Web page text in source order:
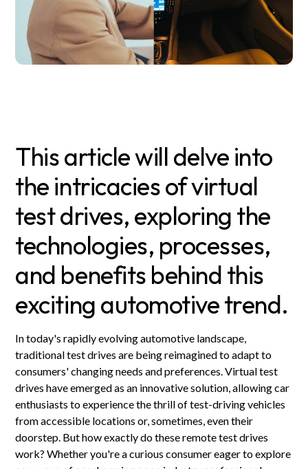
This article will delve into
the intricacies of virtual
test drives, exploring the
technologies, processes,
and benefits behind this
exciting automotive trend.
In today's rapidly evolving automotive landscape,
traditional test drives are being reimagined to adapt to
consumers' changing needs and preferences. Virtual test
drives have emerged as an innovative solution, allowing car
enthusiasts to experience the thrill of test-driving vehicles
from accessible locations or, sometimes, even their
doorstep. But how exactly do these remote test drives
work? Whether you're a curious consumer eager to explore